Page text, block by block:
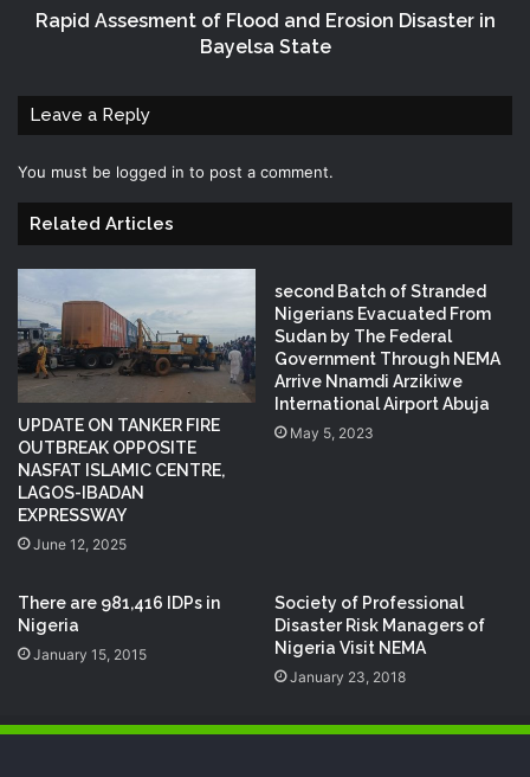
Rapid Assesment of Flood and Erosion Disaster in
Bayelsa State
Leave a Reply
You must be logged in to post a comment.
Related Articles
UPDATE ON TANKER FIRE
OUTBREAK OPPOSITE
NASFAT ISLAMIC CENTRE,
LAGOS-IBADAN
EXPRESSWAY
June 12, 2025
second Batch of Stranded
Nigerians Evacuated From
Sudan by The Federal
Government Through NEMA
Arrive Nnamdi Arzikiwe
International Airport Abuja
May 5, 2023
There are 981,416 IDPs in
Nigeria
January 15, 2015
Society of Professional
Disaster Risk Managers of
Nigeria Visit NEMA
January 23, 2018